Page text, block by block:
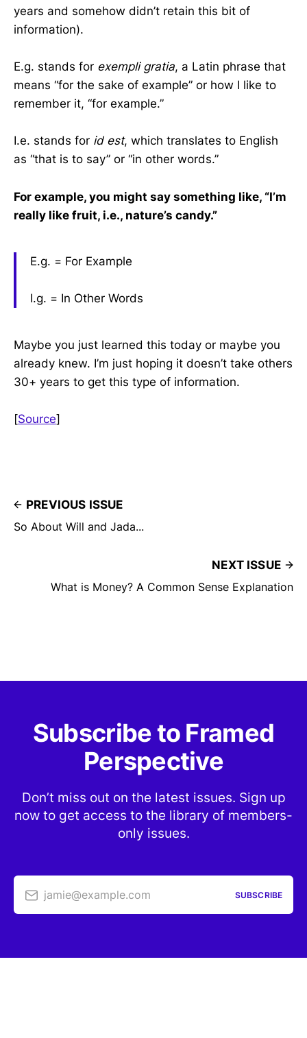
years and somehow didn’t retain this bit of
information).
E.g. stands for exempli gratia, a Latin phrase that
means “for the sake of example” or how I like to
remember it, “for example.”
I.e. stands for id est, which translates to English
as “that is to say” or “in other words.”
For example, you might say something like, “I’m
really like fruit, i.e., nature’s candy.”
E.g. = For Example
I.g. = In Other Words
Maybe you just learned this today or maybe you
already knew. I’m just hoping it doesn’t take others
30+ years to get this type of information.
[Source]
PREVIOUS ISSUE
So About Will and Jada...
NEXT ISSUE
What is Money? A Common Sense Explanation
Subscribe to Framed
Perspective
Don’t miss out on the latest issues. Sign up
now to get access to the library of members-
only issues.
jamie@example.com SUBSCRIBE